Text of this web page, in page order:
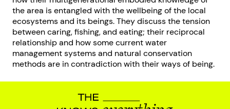
the area is entangled with the wellbeing of the local
ecosystems and its beings. They discuss the tension
between caring, fishing, and eating; their reciprocal
relationship and how some current water
management systems and natural conservation
methods are in contradiction with their ways of being.